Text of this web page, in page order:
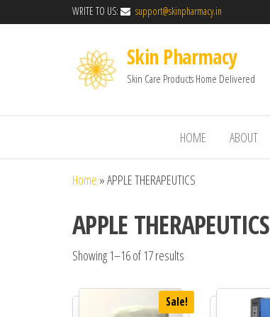
WRITE TO US: support@skinpharmacy.in
Skin Pharmacy
Skin Care Products Home Delivered
HOME ABOUT
Home »APPLE THERAPEUTICS
APPLE THERAPEUTICS
Showing 1–16 of 17 results
Sale!